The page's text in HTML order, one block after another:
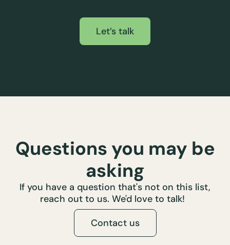
Let’s talk
Questions you may be
asking
If you have a question that's not on this list,
reach out to us. We'd love to talk!
Contact us